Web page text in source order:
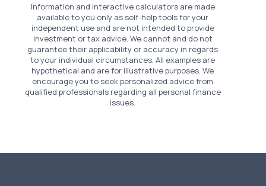
Information and interactive calculators are made
available to you only as self-help tools for your
independent use and are not intended to provide
investment or tax advice. We cannot and do not
guarantee their applicability or accuracy in regards
to your individual circumstances. All examples are
hypothetical and are for illustrative purposes. We
encourage you to seek personalized advice from
qualified professionals regarding all personal finance
issues.